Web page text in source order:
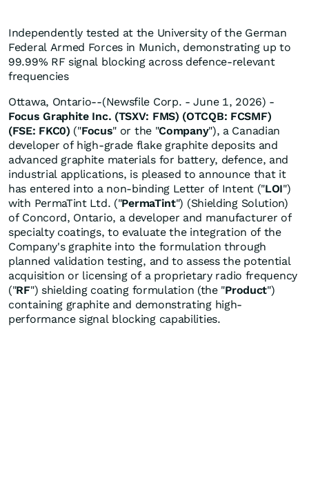
Independently tested at the University of the German
Federal Armed Forces in Munich, demonstrating up to
99.99% RF signal blocking across defence-relevant
frequencies
Ottawa, Ontario--(Newsfile Corp. - June 1, 2026) -
Focus Graphite Inc. (TSXV: FMS) (OTCQB: FCSMF)
(FSE: FKC0) ("Focus" or the "Company"), a Canadian
developer of high-grade flake graphite deposits and
advanced graphite materials for battery, defence, and
industrial applications, is pleased to announce that it
has entered into a non-binding Letter of Intent ("LOI")
with PermaTint Ltd. ("PermaTint") (Shielding Solution)
of Concord, Ontario, a developer and manufacturer of
specialty coatings, to evaluate the integration of the
Company's graphite into the formulation through
planned validation testing, and to assess the potential
acquisition or licensing of a proprietary radio frequency
("RF") shielding coating formulation (the "Product")
containing graphite and demonstrating high-
performance signal blocking capabilities.